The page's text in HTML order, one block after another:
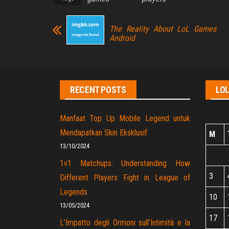
The Reality About LoL Games
Android
RECENT POSTS
Manfaat Top Up Mobile Legend untuk
Mendapatkan Skin Eksklusif
13/10/2024
1v1 Matchups: Understanding How
Different Players Fight in League of
Legends
13/05/2024
L’Impatto degli Ormoni sull’Intimità e la
M
3
10
17